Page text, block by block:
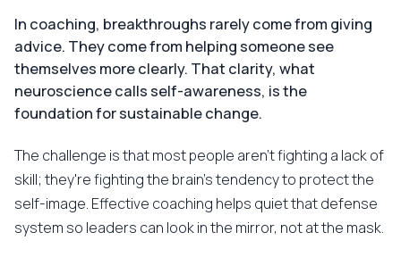
In coaching, breakthroughs rarely come from giving
advice. They come from helping someone see
themselves more clearly. That clarity, what
neuroscience calls self-awareness, is the
foundation for sustainable change.
The challenge is that most people aren't fighting a lack of
skill; they're fighting the brain's tendency to protect the
self-image. Effective coaching helps quiet that defense
system so leaders can look in the mirror, not at the mask.